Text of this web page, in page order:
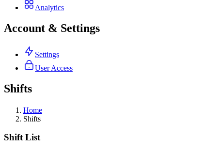
Analytics
Account & Settings
Settings
User Access
Shifts
Home
Shifts
Shift List